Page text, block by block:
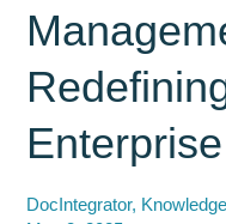
Automation
DocFlow
&
DocGenerator
Enterprise
DocIntegrator, Knowledge